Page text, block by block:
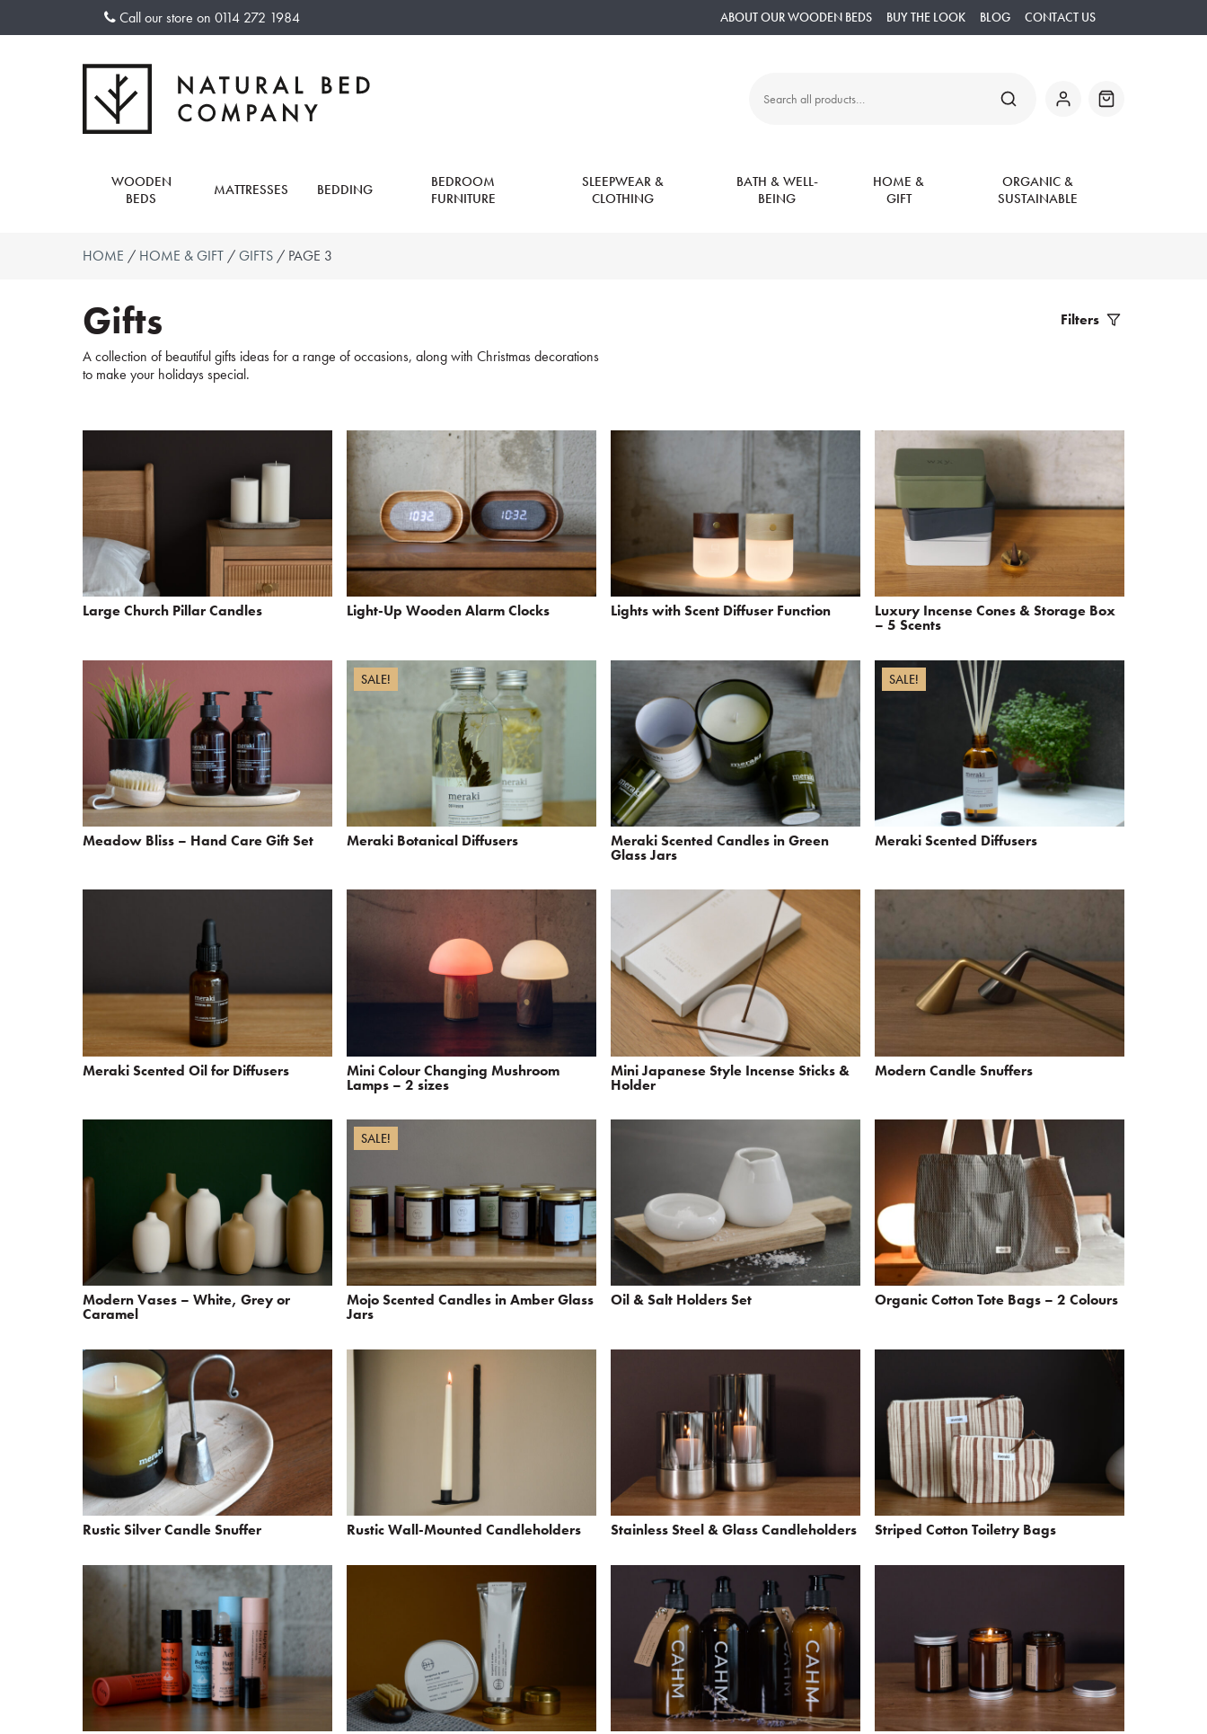
Call our store on 0114 272 1984 ABOUT OUR WOODEN BEDS BUY THE LOOK BLOG CONTACT US
Search
SEARCH Basket
WOODEN
BEDS
MATTRESSES BEDDING
BEDROOM
FURNITURE
SLEEPWEAR &
CLOTHING
BATH & WELL-
BEING
HOME &
GIFT
ORGANIC &
SUSTAINABLE
HOME / HOME & GIFT /GIFTS / PAGE 3
Gifts
A collection of beautiful gifts ideas for a range of occasions, along with Christmas decorations
to make your holidays special.
Filters
Large Church Pillar Candles Light-Up Wooden Alarm Clocks Lights with Scent Diffuser Function Luxury Incense Cones & Storage Box
– 5 Scents
Meadow Bliss – Hand Care Gift Set
SALE!
Meraki Botanical Diffusers Meraki Scented Candles in Green
Glass Jars
SALE!
Meraki Scented Diffusers
Meraki Scented Oil for Diffusers Mini Colour Changing Mushroom
Lamps – 2 sizes
Mini Japanese Style Incense Sticks &
Holder
Modern Candle Snuffers
Modern Vases – White, Grey or
Caramel
SALE!
Mojo Scented Candles in Amber Glass
Jars
Oil & Salt Holders Set Organic Cotton Tote Bags – 2 Colours
Rustic Silver Candle Snuffer Rustic Wall-Mounted Candleholders Stainless Steel & Glass Candleholders Striped Cotton Toiletry Bags